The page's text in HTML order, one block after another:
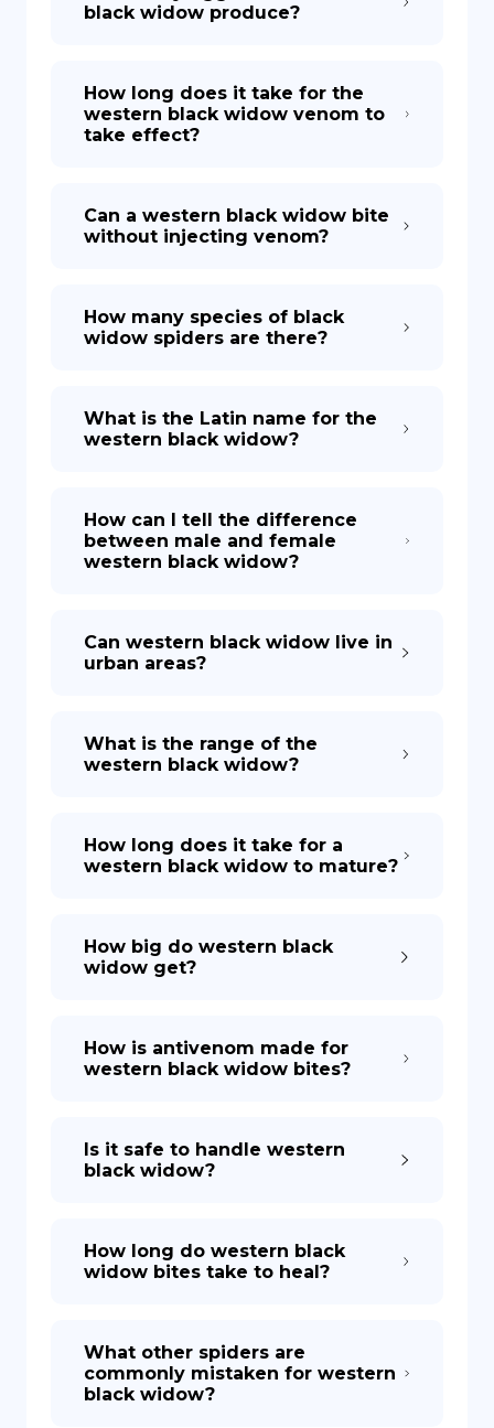
black widow produce?
How long does it take for the
western black widow venom to
take effect?
Can a western black widow bite
without injecting venom?
How many species of black
widow spiders are there?
What is the Latin name for the
western black widow?
How can I tell the difference
between male and female
western black widow?
Can western black widow live in
urban areas?
What is the range of the
western black widow?
How long does it take for a
western black widow to mature?
How big do western black
widow get?
How is antivenom made for
western black widow bites?
Is it safe to handle western
black widow?
How long do western black
widow bites take to heal?
What other spiders are
commonly mistaken for western
black widow?